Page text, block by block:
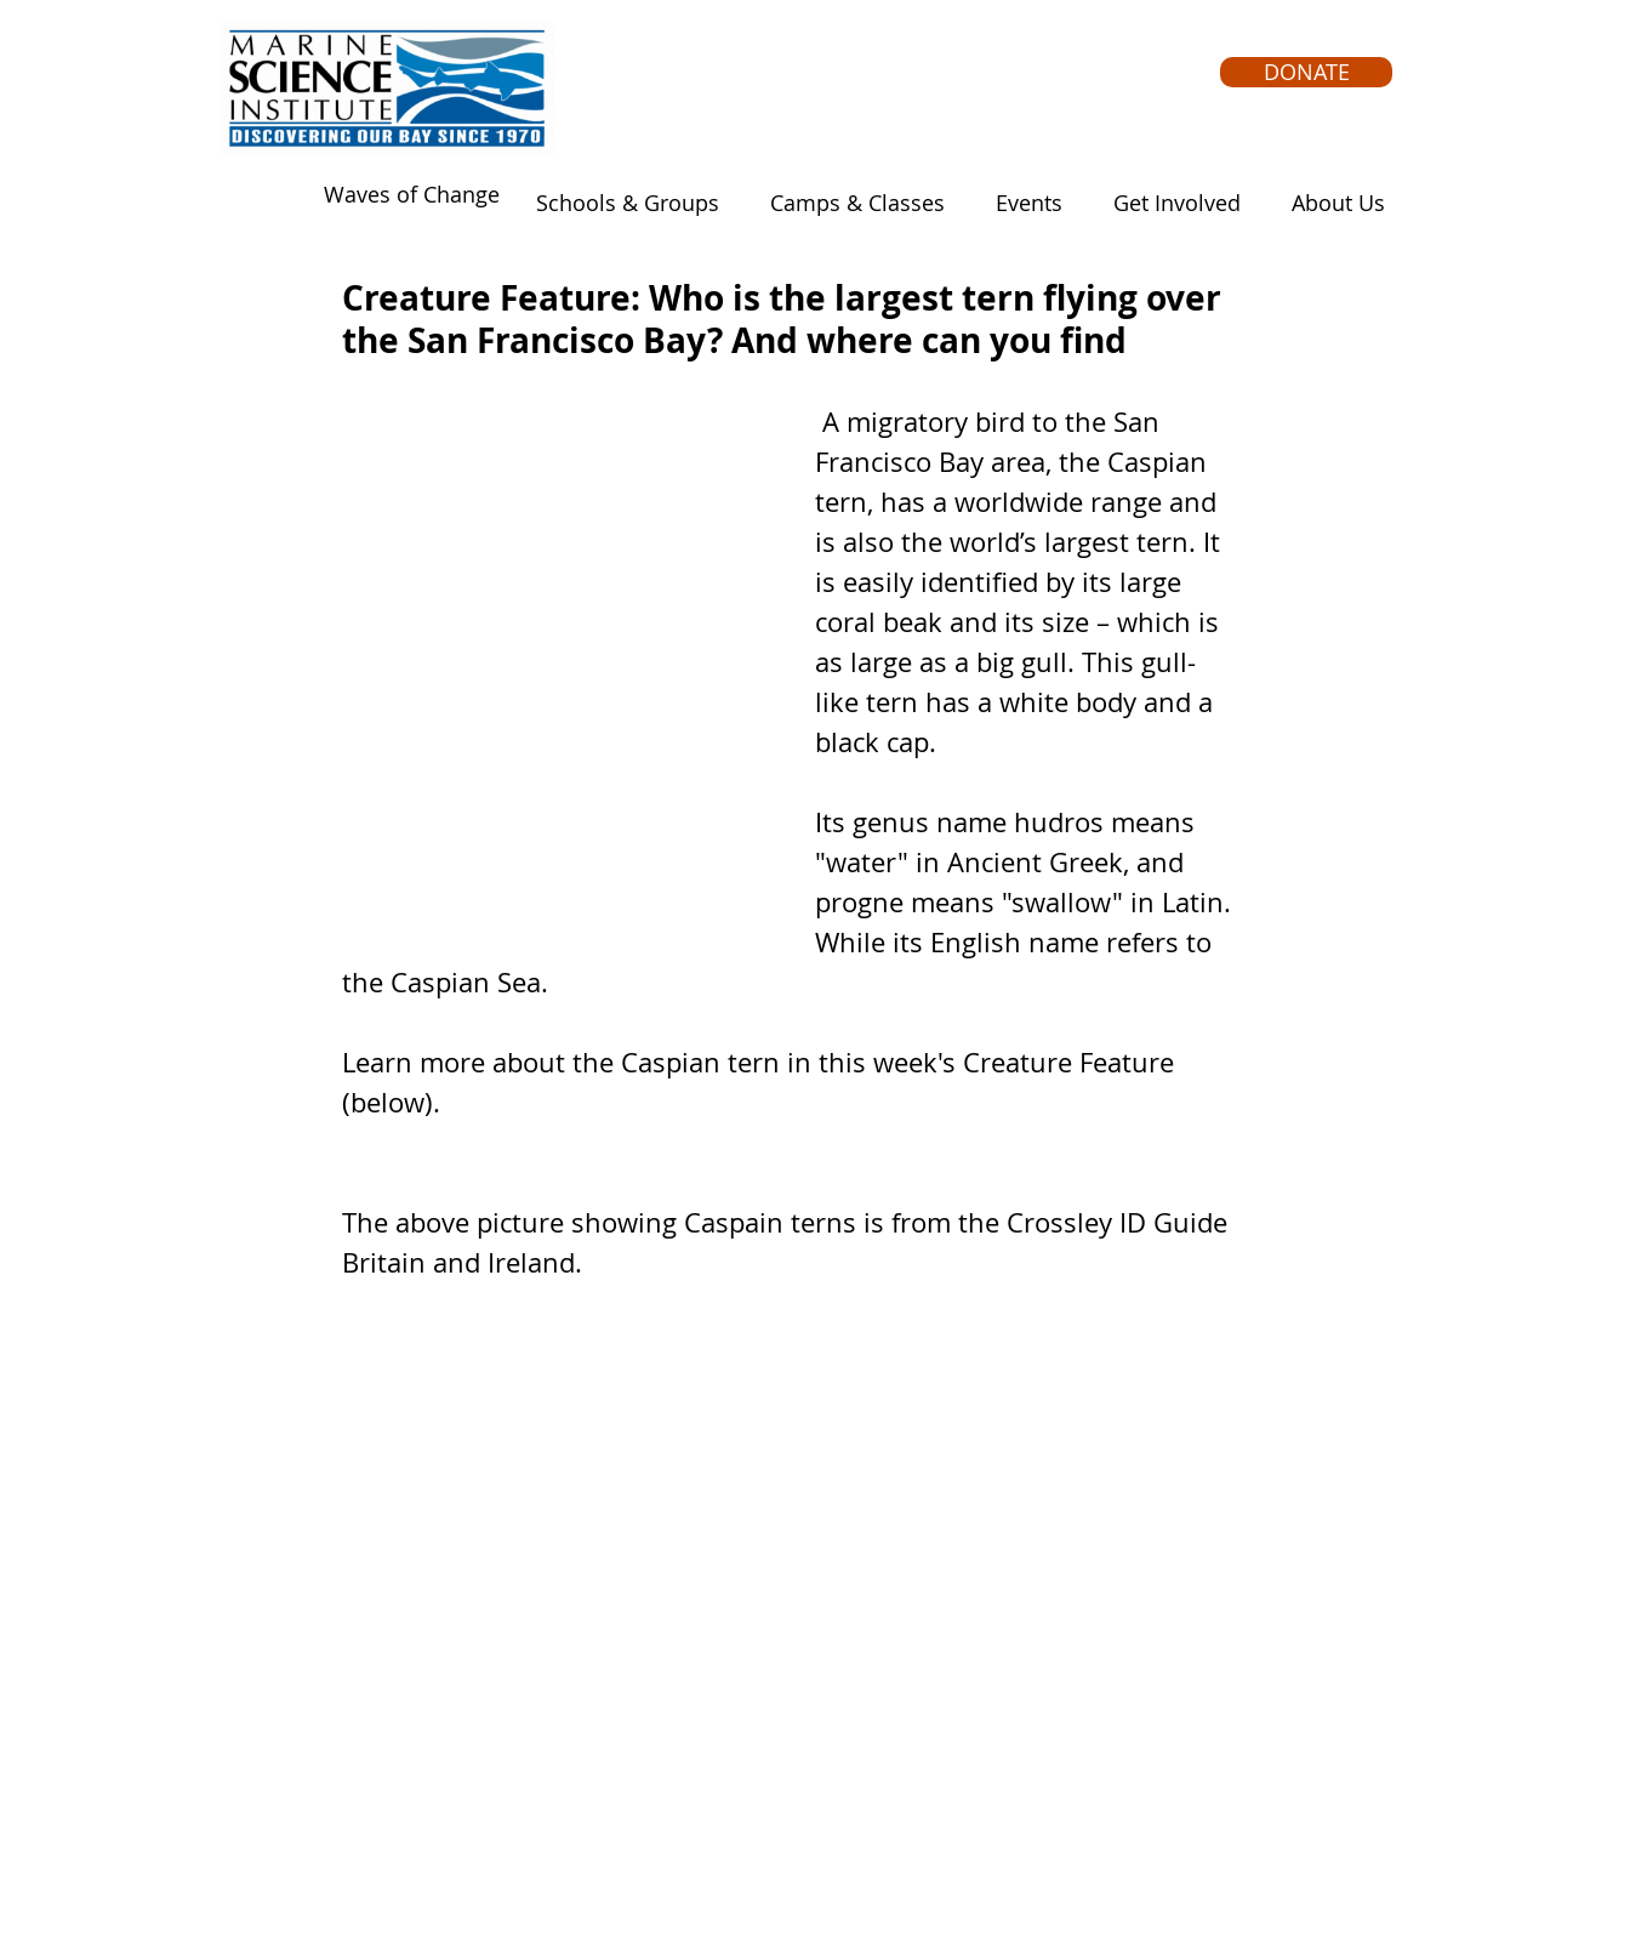
DONATE
Waves of Change Schools & Groups Camps & Classes Events Get Involved About Us
Creature Feature: Who is the largest tern flying over
the San Francisco Bay? And where can you find
Francisco Bay area, the Caspian
tern, has a worldwide range and
is also the world’s largest tern. It
is easily identified by its large
coral beak and its size – which is
as large as a big gull. This gull-
like tern has a white body and a
black cap.
Its genus name hudros means
"water" in Ancient Greek, and
progne means "swallow" in Latin.
While its English name refers to
the Caspian Sea.
Learn more about the Caspian tern in this week's Creature Feature
(below).
The above picture showing Caspain terns is from the Crossley ID Guide
Britain and Ireland.